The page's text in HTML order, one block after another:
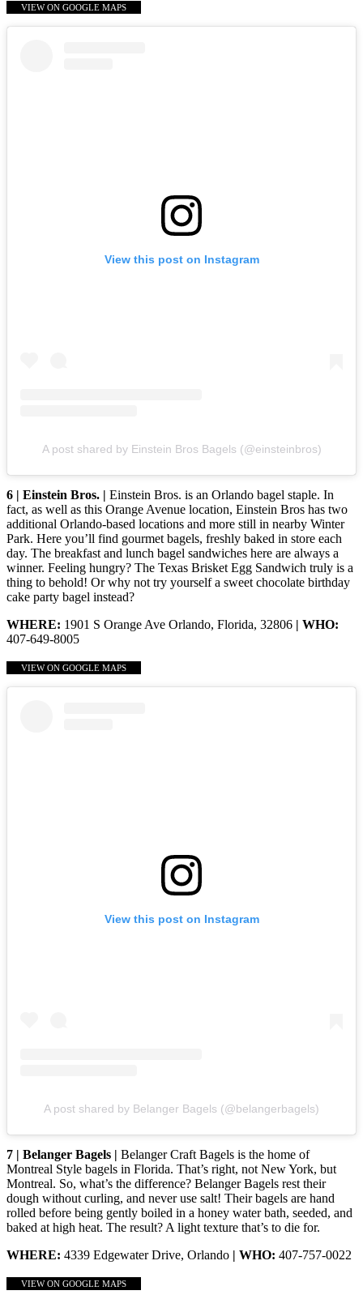
VIEW ON GOOGLE MAPS
View this post on Instagram
A post shared by Einstein Bros Bagels (@einsteinbros)
6 | Einstein Bros. | Einstein Bros. is an Orlando bagel staple. In
fact, as well as this Orange Avenue location, Einstein Bros has two
additional Orlando-based locations and more still in nearby Winter
Park. Here you’ll find gourmet bagels, freshly baked in store each
day. The breakfast and lunch bagel sandwiches here are always a
winner. Feeling hungry? The Texas Brisket Egg Sandwich truly is a
thing to behold! Or why not try yourself a sweet chocolate birthday
cake party bagel instead?
WHERE: 1901 S Orange Ave Orlando, Florida, 32806 | WHO:
407-649-8005
VIEW ON GOOGLE MAPS
View this post on Instagram
A post shared by Belanger Bagels (@belangerbagels)
7 | Belanger Bagels | Belanger Craft Bagels is the home of
Montreal Style bagels in Florida. That’s right, not New York, but
Montreal. So, what’s the difference? Belanger Bagels rest their
dough without curling, and never use salt! Their bagels are hand
rolled before being gently boiled in a honey water bath, seeded, and
baked at high heat. The result? A light texture that’s to die for.
WHERE: 4339 Edgewater Drive, Orlando | WHO: 407-757-0022
VIEW ON GOOGLE MAPS